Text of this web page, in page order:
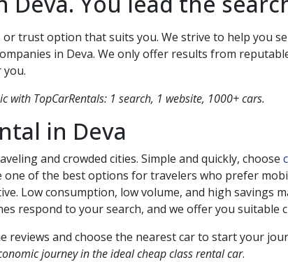
trust option that suits you. We strive to help you
in Deva. We only offer results from
you.
with TopCarRentals: 1 search, 1 website, 1000+ cars.
in Deva
and crowded cities. Simple and quickly, choose
one of the best options for travelers who prefer
Low consumption, low volume, and high savings
respond to your search, and we offer you
reviews and choose the nearest car to start your
journey in the ideal cheap class rental car.